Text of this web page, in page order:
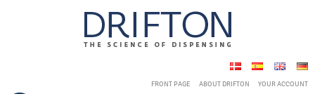
FRONT PAGE ABOUT DRIFTON YOUR ACCOUNT